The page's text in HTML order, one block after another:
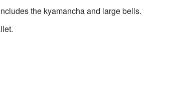
the kyamancha and large bells.